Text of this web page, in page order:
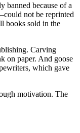
banned because of a
not be reprinted
books sold in the
Carving
on paper. And goose
which gave
motivation. The